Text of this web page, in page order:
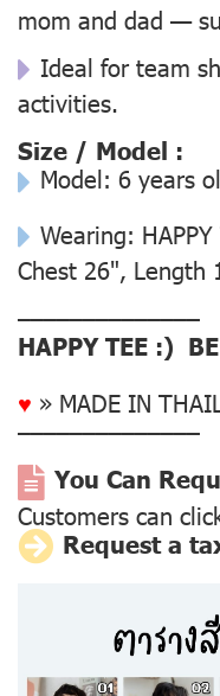
mom and dad —
Ideal for team
activities.
Size / Model :
Model: 6 years
Wearing:
Chest 26", Length
––––––––––––––
HAPPY TEE :)
♥ » MADE IN
––––––––––––––
You Can
Customers can
Request a